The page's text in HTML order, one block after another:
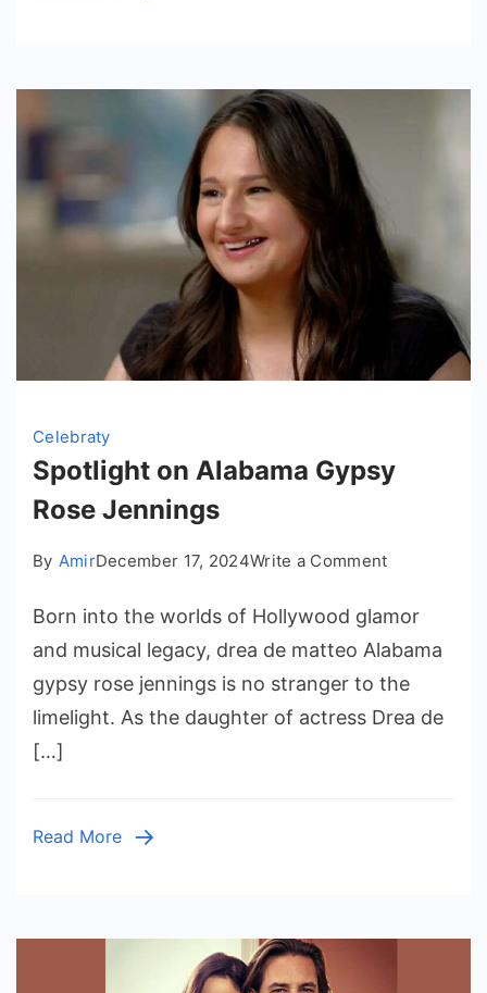
Celebraty
Spotlight on Alabama Gypsy
Rose Jennings
By AmirDecember 17, 2024Write a Commenton
on
Alabama
Gypsy
Jennings
Born into the worlds of Hollywood glamor
and musical legacy, drea de matteo Alabama
gypsy rose jennings is no stranger to the
limelight. As the daughter of actress Drea de
[…]
Read More